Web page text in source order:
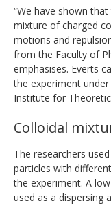
“We have shown
mixture of charged
motions and
from the Faculty of
emphasises. Everts
the experiment
Institute for
Colloidal
The researchers
particles with
the experiment. A
used as a dispersing